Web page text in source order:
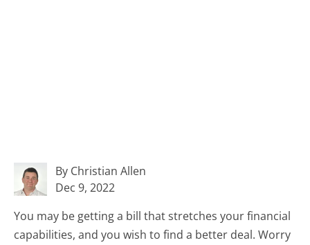
By Christian Allen
Dec 9, 2022
You may be getting a bill that stretches your financial
capabilities, and you wish to find a better deal. Worry